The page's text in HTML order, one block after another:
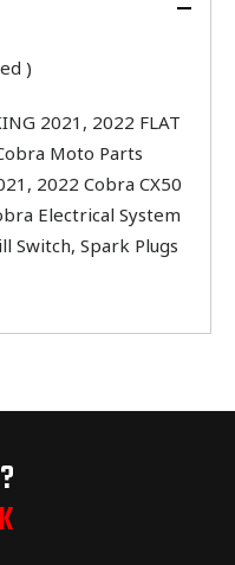
)
2021, 2022 FLAT
Moto Parts
2022 Cobra CX50
Electrical System
Switch, Spark Plugs